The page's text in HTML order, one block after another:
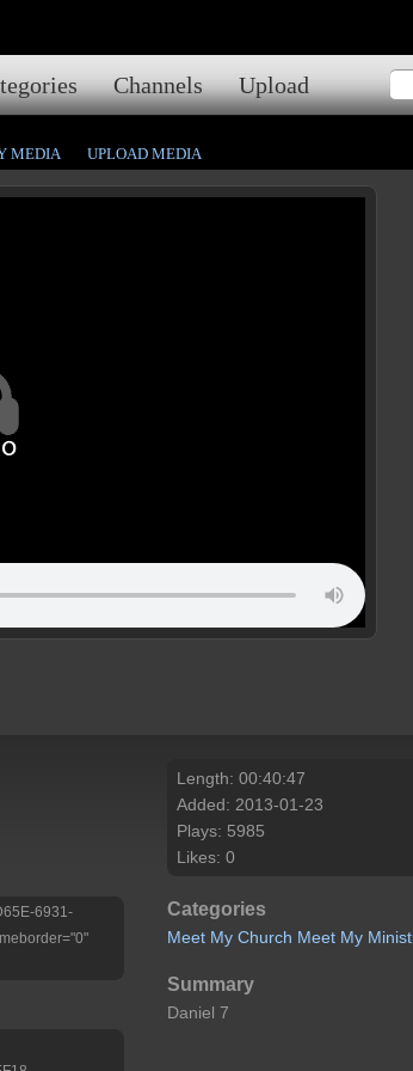
Channels Upload
MEDIA UPLOAD MEDIA
6931-
Length: 00:40:47
Added: 2013-01-23
Plays: 5985
Likes: 0
Categories
Meet My Church Meet My
Summary
Daniel 7